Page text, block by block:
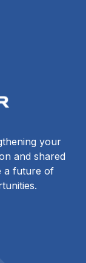
your
and shared
a future of